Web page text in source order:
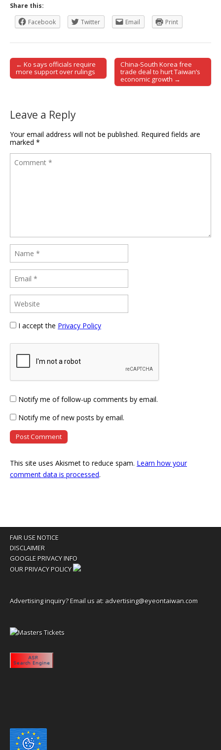
Share this:
Facebook
Twitter Email Print
Post navigation
← Ko says officials require
more support over rulings
China-South Korea free
trade deal to hurt Taiwan’s
economic growth →
Leave a Reply
Your email address will not be published. Required fields are
marked *
I accept the Privacy Policy
Notify me of follow-up comments by email.
Notify me of new posts by email.
This site uses Akismet to reduce spam. Learn how your
comment data is processed.
FAIR USE NOTICE
DISCLAIMER
GOOGLE PRIVACY INFO
OUR PRIVACY POLICY
Advertising inquiry? Email us at: advertising@eyeontaiwan.com